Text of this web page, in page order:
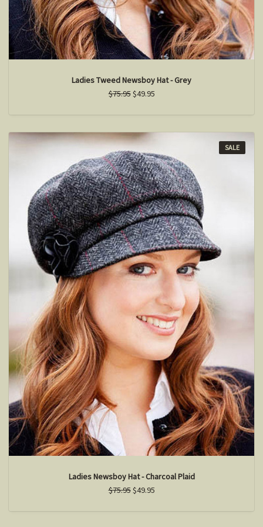
Ladies Tweed Newsboy Hat - Grey
$75.95$49.95
SALE
Ladies Newsboy Hat - Charcoal Plaid
$75.95$49.95